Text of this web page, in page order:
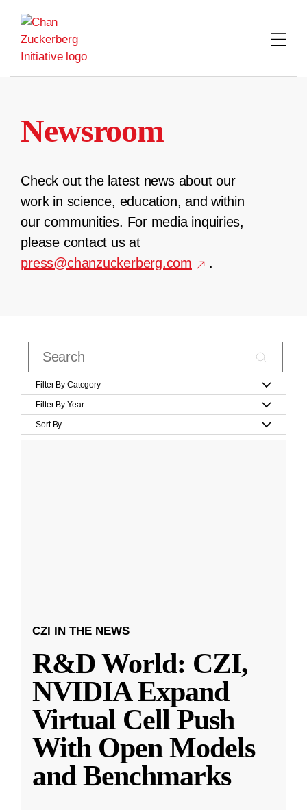
content
Newsroom
Check out the latest news about our
work in science, education, and within
our communities. For media inquiries,
please contact us at
press@chanzuckerberg.com
.
Filter By Category
Filter By Year
Sort By
CZI IN THE NEWS
R&D World: CZI,
NVIDIA Expand
Virtual Cell Push
With Open Models
and Benchmarks